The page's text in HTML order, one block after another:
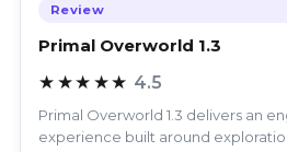
Review
Primal Overworld 1.3
★★★★★ 4.5
Primal Overworld 1.3 delivers an
experience built around